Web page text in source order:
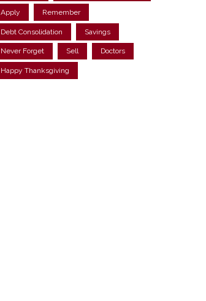
Apply Remember
Debt Consolidation Savings
Never Forget Sell Doctors
Happy Thanksgiving